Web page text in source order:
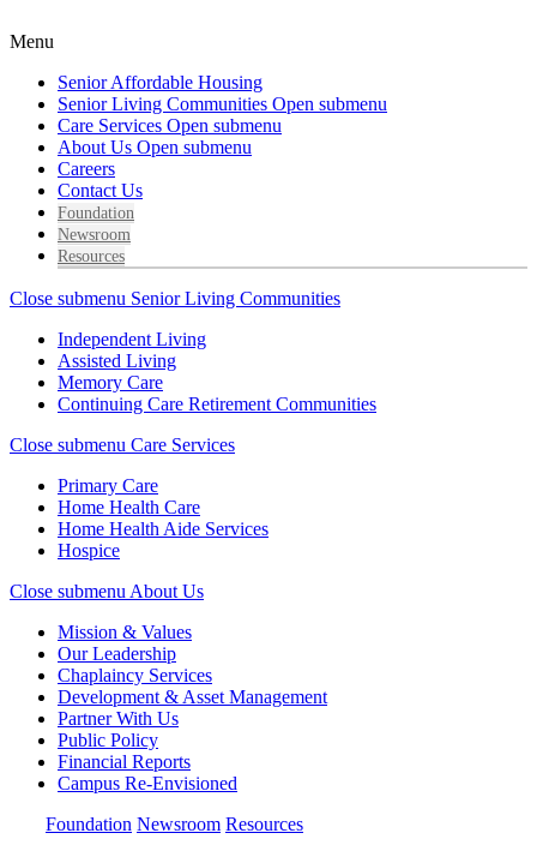
Menu
Senior Affordable Housing
Senior Living Communities Open submenu
Care Services Open submenu
About Us Open submenu
Careers
Contact Us
Foundation
Newsroom
Resources
Close submenu Senior Living Communities
Independent Living
Assisted Living
Memory Care
Continuing Care Retirement Communities
Close submenu Care Services
Primary Care
Home Health Care
Home Health Aide Services
Hospice
Close submenu About Us
Mission & Values
Our Leadership
Chaplaincy Services
Development & Asset Management
Partner With Us
Public Policy
Financial Reports
Campus Re-Envisioned
Foundation Newsroom Resources